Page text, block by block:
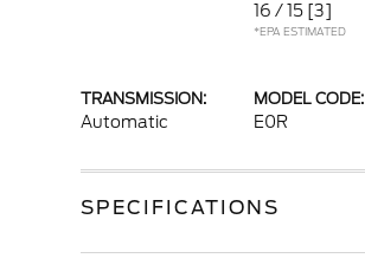
16 / 15 [3]
*EPA ESTIMATED
TRANSMISSION:
Automatic
MODEL CODE:
E0R
SPECIFICATIONS